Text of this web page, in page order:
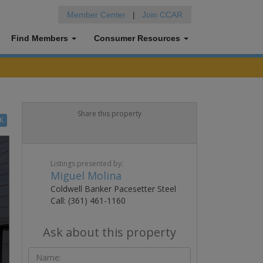
Member Center | Join CCAR
Find Members Consumer Resources
Share this property
Listings presented by:
Miguel Molina
Coldwell Banker Pacesetter Steel
Call: (361) 461-1160
Ask about this property